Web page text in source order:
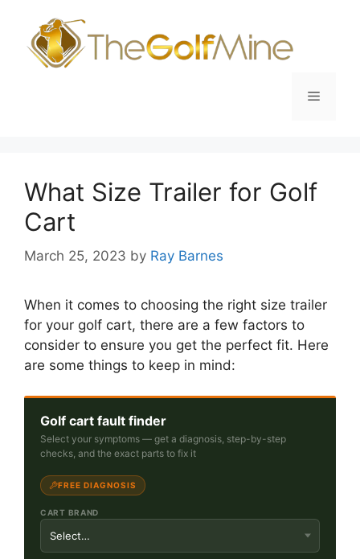
content
Menu
What Size Trailer for Golf
Cart
March 25, 2023 by Ray Barnes
When it comes to choosing the right size trailer
for your golf cart, there are a few factors to
consider to ensure you get the perfect fit. Here
are some things to keep in mind:
Golf cart fault finder
Select your symptoms — get a diagnosis, step-by-step
checks, and the exact parts to fix it
FREE DIAGNOSIS
CART BRAND